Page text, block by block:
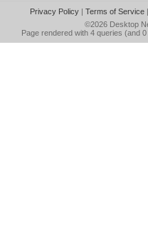
Privacy Policy| Terms of Service|
©2026 Desktop
Page rendered with 4 queries (and